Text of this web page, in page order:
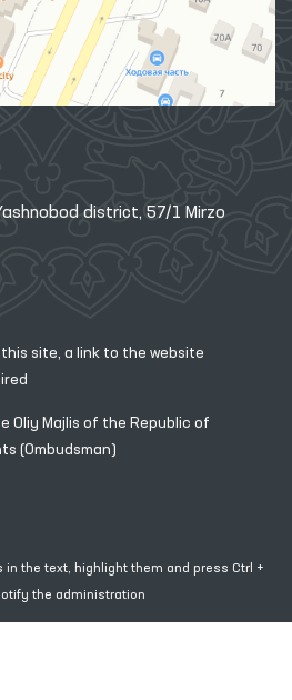
district, 57/1 Mirzo
site, a link to the website
Oliy Majlis of the Republic of
(Ombudsman)
the text, highlight them and press Ctrl +
the administration